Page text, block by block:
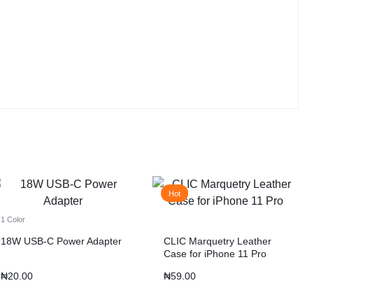
1 Color
18W USB-C Power Adapter
₦20.00
Hot
CLIC Marquetry Leather
Case for iPhone 11 Pro
₦59.00